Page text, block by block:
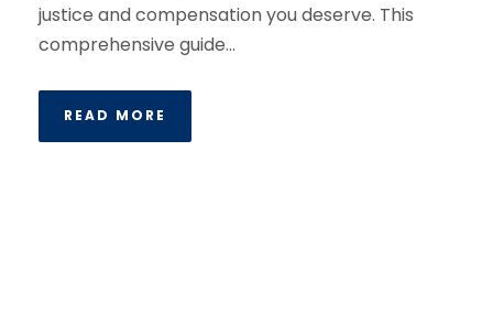
justice and compensation you deserve. This
comprehensive guide...
READ MORE